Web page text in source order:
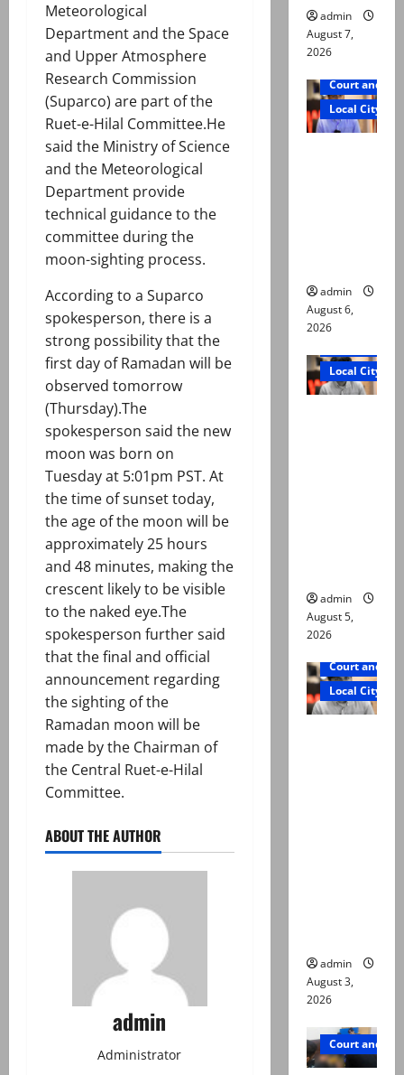
Meteorological
Department and the Space
and Upper Atmosphere
Research Commission
(Suparco) are part of the
Ruet-e-Hilal Committee.He
said the Ministry of Science
and the Meteorological
Department provide
technical guidance to the
committee during the
moon-sighting process.
According to a Suparco
spokesperson, there is a
strong possibility that the
first day of Ramadan will be
observed tomorrow
(Thursday).The
spokesperson said the new
moon was born on
Tuesday at 5:01pm PST. At
the time of sunset today,
the age of the moon will be
approximately 25 hours
and 48 minutes, making the
crescent likely to be visible
to the naked eye.The
spokesperson further said
that the final and official
announcement regarding
the sighting of the
Ramadan moon will be
made by the Chairman of
the Central Ruet-e-Hilal
Committee.
ABOUT THE AUTHOR
admin
Administrator
admin
August 7,
2026
Court and
Local City
admin
August 6,
2026
Local City
admin
August 5,
2026
Court and
Local City
admin
August 3,
2026
Court and